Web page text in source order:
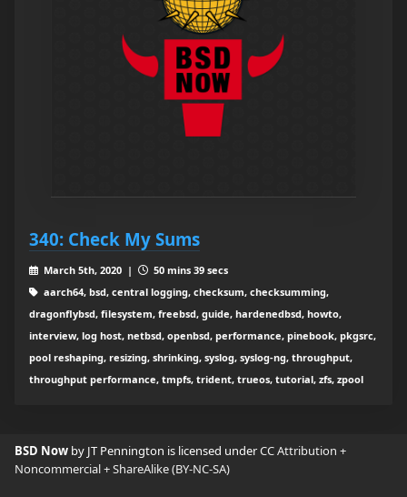
340: Check My Sums
March 5th, 2020 |
50 mins 39 secs
aarch64, bsd, central logging, checksum, checksumming,
dragonflybsd, filesystem, freebsd, guide, hardenedbsd, howto,
interview, log host, netbsd, openbsd, performance, pinebook, pkgsrc,
pool reshaping, resizing, shrinking, syslog, syslog-ng, throughput,
throughput performance, tmpfs, trident, trueos, tutorial, zfs, zpool
BSD Now by JT Pennington is licensed underCC Attribution +
Noncommercial + ShareAlike (BY-NC-SA)